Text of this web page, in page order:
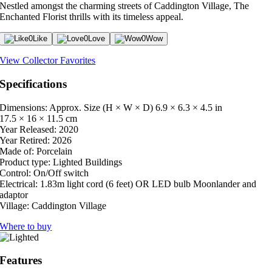
Nestled amongst the charming streets of Caddington Village, The
Enchanted Florist thrills with its timeless appeal.
0Like 0Love 0Wow
View Collector Favorites
Specifications
Dimensions: Approx. Size (H × W × D) 6.9 × 6.3 × 4.5 in
17.5 × 16 × 11.5 cm
Year Released: 2020
Year Retired: 2026
Made of: Porcelain
Product type: Lighted Buildings
Control: On/Off switch
Electrical: 1.83m light cord (6 feet) OR LED bulb Moonlander and
adaptor
Village: Caddington Village
Where to buy
Features